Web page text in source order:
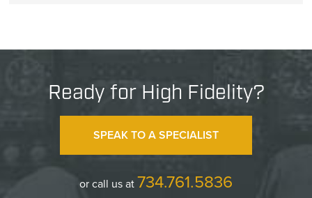
Ready for High Fidelity?
SPEAK TO A SPECIALIST
or call us at734.761.5836